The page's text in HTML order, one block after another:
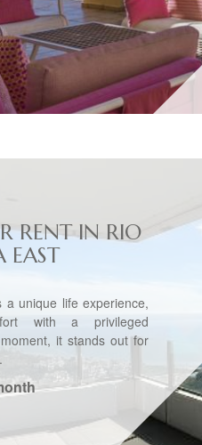
RENT IN RIO
EAST
unique life experience,
with a privileged
it stands out for